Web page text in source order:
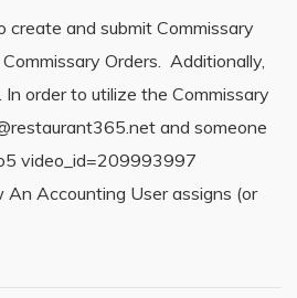
and submit Commissary
Orders. Additionally,
order to utilize the Commissary
and someone
video_id=209993997
Accounting User assigns (or